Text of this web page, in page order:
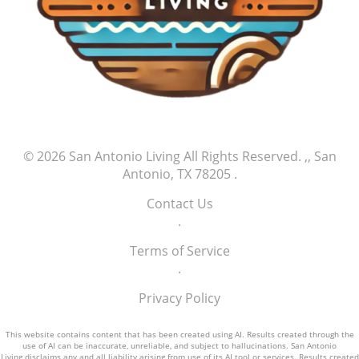
© 2026 San Antonio LivingAll Rights Reserved. ,, San
Antonio, TX 78205 .
Contact Us
.
Terms of Service
.
Privacy Policy
This website contains content that has been created using AI. Results created through the
use of AI can be inaccurate, unreliable, and subject to hallucinations. San Antonio
Living disclaims any and all liability arising from use of its AI tool or services. Results created